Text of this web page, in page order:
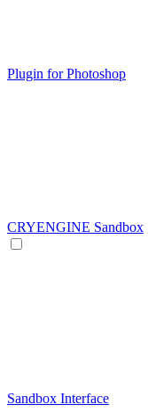
Plugin for Photoshop
CRYENGINE Sandbox
Sandbox Interface